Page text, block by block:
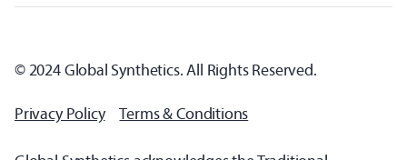
© 2024 Global Synthetics. All Rights Reserved.
Privacy Policy Terms & Conditions